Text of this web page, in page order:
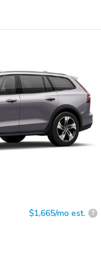
$1,665/mo est. ?